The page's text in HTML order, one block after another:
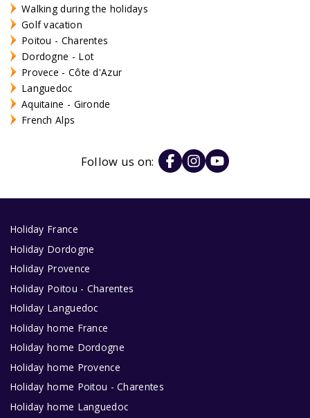
Walking during the holidays
Golf vacation
Poitou - Charentes
Dordogne - Lot
Provece - Côte d'Azur
Languedoc
Aquitaine - Gironde
French Alps
Follow us on:
Holiday France
Holiday Dordogne
Holiday Provence
Holiday Poitou - Charentes
Holiday Languedoc
Holiday home France
Holiday home Dordogne
Holiday home Provence
Holiday home Poitou - Charentes
Holiday home Languedoc